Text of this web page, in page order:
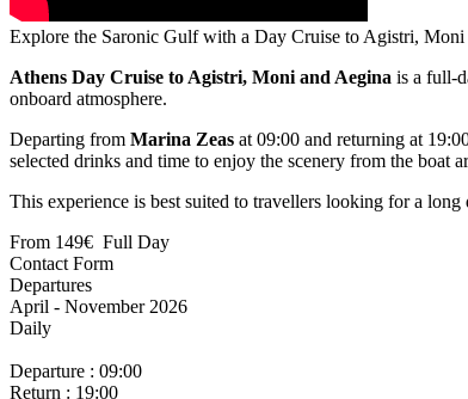
Explore the Saronic Gulf with a Day Cruise to Agistri, Moni
Athens Day Cruise to Agistri, Moni and Aegina is a full-
onboard atmosphere.
Departing from Marina Zeas at 09:00 and returning at
selected drinks and time to enjoy the scenery from the boat
This experience is best suited to travellers looking for a
From 149€ Full Day
April - November 2026
Daily
Departure : 09:00
Return : 19:00